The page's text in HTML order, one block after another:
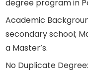
degree program in
Academic
secondary school;
a Master’s.
No Duplicate